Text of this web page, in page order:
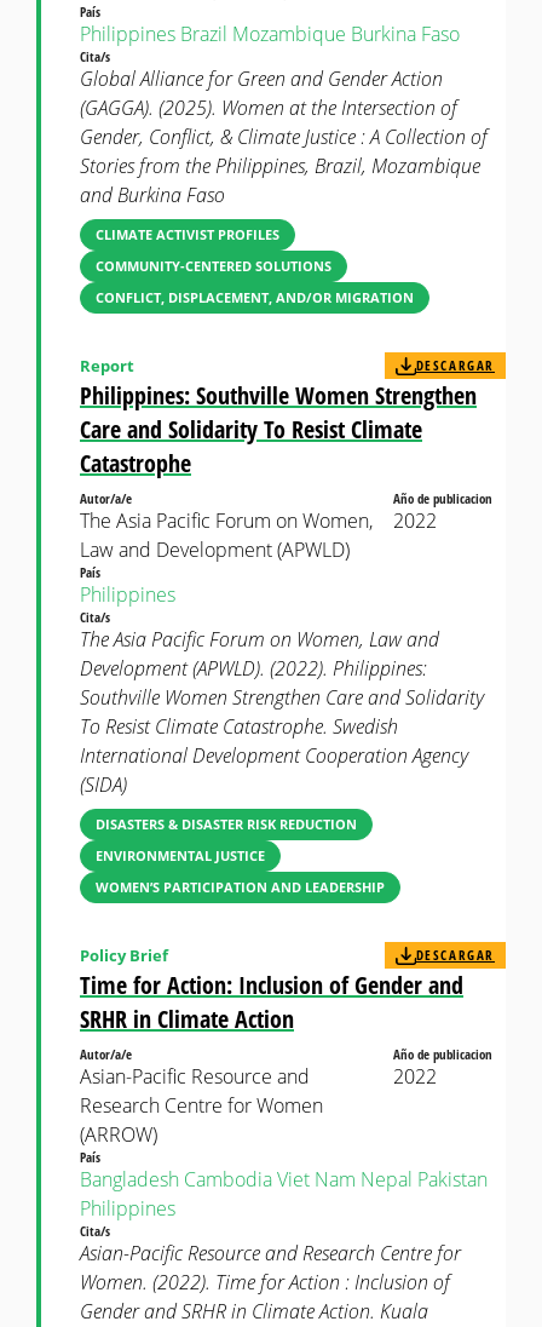
País
Philippines Brazil Mozambique Burkina Faso
Cita/s
Global Alliance for Green and Gender Action
(GAGGA). (2025). Women at the Intersection of
Gender, Conflict, & Climate Justice : A Collection of
Stories from the Philippines, Brazil, Mozambique
and Burkina Faso
CLIMATE ACTIVIST PROFILES
COMMUNITY-CENTERED SOLUTIONS
CONFLICT, DISPLACEMENT, AND/OR MIGRATION
Philippines: Southville Women Strengthen
Care and Solidarity To Resist Climate
Catastrophe
Report DESCARGAR
Autor/a/e
The Asia Pacific Forum on Women,
Law and Development (APWLD)
Año de publicacion
2022
País
Philippines
Cita/s
The Asia Pacific Forum on Women, Law and
Development (APWLD). (2022). Philippines:
Southville Women Strengthen Care and Solidarity
To Resist Climate Catastrophe. Swedish
International Development Cooperation Agency
(SIDA)
DISASTERS & DISASTER RISK REDUCTION
ENVIRONMENTAL JUSTICE
WOMEN’S PARTICIPATION AND LEADERSHIP
Time for Action: Inclusion of Gender and
SRHR in Climate Action
Policy Brief DESCARGAR
Autor/a/e
Asian-Pacific Resource and
Research Centre for Women
(ARROW)
Año de publicacion
2022
País
Bangladesh CambodiaViet Nam Nepal Pakistan
Philippines
Cita/s
Asian-Pacific Resource and Research Centre for
Women. (2022). Time for Action : Inclusion of
Gender and SRHR in Climate Action. Kuala